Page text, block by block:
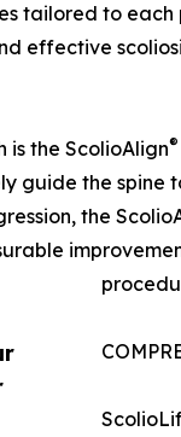
tailored to
effective
is the ScolioAlign®
guide the
the